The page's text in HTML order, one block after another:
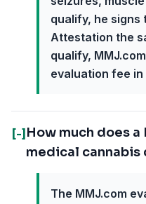
qualify, he signs
Attestation the
qualify,
evaluation fee in
[-] How much does
medical
The MMJ.com